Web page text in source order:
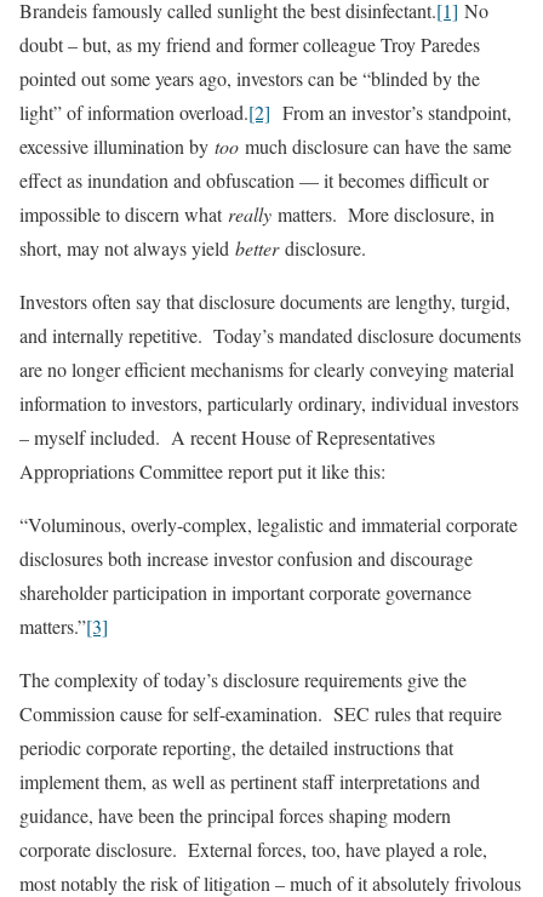
Brandeis famously called sunlight the best disinfectant.[1] No
doubt – but, as my friend and former colleague Troy Paredes
pointed out some years ago, investors can be “blinded by the
light” of information overload.[2] From an investor’s standpoint,
excessive illumination by too much disclosure can have the same
effect as inundation and obfuscation — it becomes difficult or
impossible to discern what really matters. More disclosure, in
short, may not always yield betterdisclosure.
Investors often say that disclosure documents are lengthy, turgid,
and internally repetitive. Today’s mandated disclosure documents
are no longer efficient mechanisms for clearly conveying material
information to investors, particularly ordinary, individual investors
– myself included. A recent House of Representatives
Appropriations Committee report put it like this:
“Voluminous, overly-complex, legalistic and immaterial corporate
disclosures both increase investor confusion and discourage
shareholder participation in important corporate governance
matters.”[3]
The complexity of today’s disclosure requirements give the
Commission cause for self-examination. SEC rules that require
periodic corporate reporting, the detailed instructions that
implement them, as well as pertinent staff interpretations and
guidance, have been the principal forces shaping modern
corporate disclosure. External forces, too, have played a role,
most notably the risk of litigation – much of it absolutely frivolous